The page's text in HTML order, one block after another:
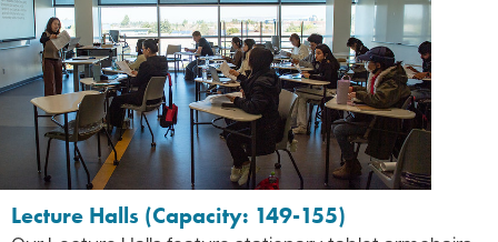
Lecture Halls (Capacity: 149-155)